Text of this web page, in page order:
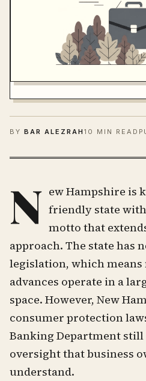
BY BAR ALEZRAH10 MIN READ
N ew Hampshire is
friendly state
motto that
approach. The state has
legislation, which means
advances operate in a
space. However, New
consumer protection
Banking Department still
oversight that business
understand.